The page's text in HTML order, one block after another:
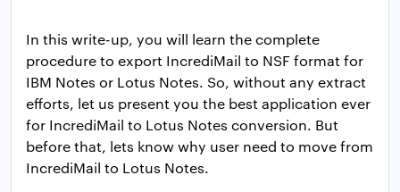
In this write-up, you will learn the complete
procedure to export IncrediMail to NSF format for
IBM Notes or Lotus Notes. So, without any extract
efforts, let us present you the best application ever
for IncrediMail to Lotus Notes conversion. But
before that, lets know why user need to move from
IncrediMail to Lotus Notes.